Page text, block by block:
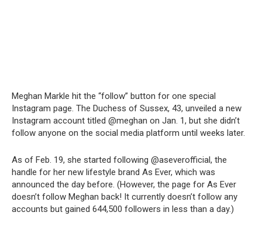
Meghan Markle hit the “follow” button for one special
Instagram page. The Duchess of Sussex, 43, unveiled a new
Instagram account titled @meghan on Jan. 1, but she didn’t
follow anyone on the social media platform until weeks later.
As of Feb. 19, she started following @aseverofficial, the
handle for her new lifestyle brand As Ever, which was
announced the day before. (However, the page for As Ever
doesn’t follow Meghan back! It currently doesn’t follow any
accounts but gained 644,500 followers in less than a day.)